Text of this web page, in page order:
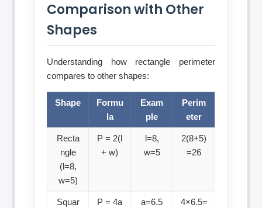
Comparison with Other
Shapes
Understanding how rectangle perimeter
compares to other shapes:
Shape
Formu
la
Exam
ple
Perim
eter
Recta
ngle
(l=8,
w=5)
P = 2(l
+ w)
l=8,
w=5
2(8+5)
=26
Squar
P = 4a a=6.5
4×6.5=